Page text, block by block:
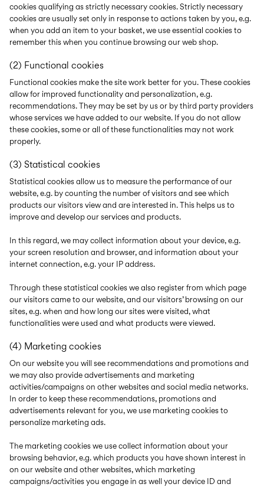
cookies qualifying as strictly necessary cookies. Strictly necessary
cookies are usually set only in response to actions taken by you, e.g.
when you add an item to your basket, we use essential cookies to
remember this when you continue browsing our web shop.
(2) Functional cookies
Functional cookies make the site work better for you. These cookies
allow for improved functionality and personalization, e.g.
recommendations. They may be set by us or by third party providers
whose services we have added to our website. If you do not allow
these cookies, some or all of these functionalities may not work
properly.
(3) Statistical cookies
Statistical cookies allow us to measure the performance of our
website, e.g. by counting the number of visitors and see which
products our visitors view and are interested in. This helps us to
improve and develop our services and products.
In this regard, we may collect information about your device, e.g.
your screen resolution and browser, and information about your
internet connection, e.g. your IP address.
Through these statistical cookies we also register from which page
our visitors came to our website, and our visitors’ browsing on our
sites, e.g. when and how long our sites were visited, what
functionalities were used and what products were viewed.
(4) Marketing cookies
On our website you will see recommendations and promotions and
we may also provide advertisements and marketing
activities/campaigns on other websites and social media networks.
In order to keep these recommendations, promotions and
advertisements relevant for you, we use marketing cookies to
personalize marketing ads.
The marketing cookies we use collect information about your
browsing behavior, e.g. which products you have shown interest in
on our website and other websites, which marketing
campaigns/activities you engage in as well your device ID and